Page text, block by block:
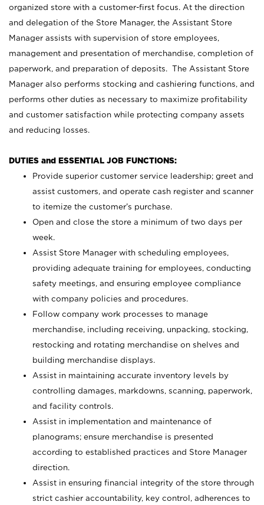
organized store with a customer-first focus. At the direction
and delegation of the Store Manager, the Assistant Store
Manager assists with supervision of store employees,
management and presentation of merchandise, completion of
paperwork, and preparation of deposits. The Assistant Store
Manager also performs stocking and cashiering functions, and
performs other duties as necessary to maximize profitability
and customer satisfaction while protecting company assets
and reducing losses.
DUTIES and ESSENTIAL JOB FUNCTIONS:
Provide superior customer service leadership; greet and
assist customers, and operate cash register and scanner
to itemize the customer’s purchase.
Open and close the store a minimum of two days per
week.
Assist Store Manager with scheduling employees,
providing adequate training for employees, conducting
safety meetings, and ensuring employee compliance
with company policies and procedures.
Follow company work processes to manage
merchandise, including receiving, unpacking, stocking,
restocking and rotating merchandise on shelves and
building merchandise displays.
Assist in maintaining accurate inventory levels by
controlling damages, markdowns, scanning, paperwork,
and facility controls.
Assist in implementation and maintenance of
planograms; ensure merchandise is presented
according to established practices and Store Manager
direction.
Assist in ensuring financial integrity of the store through
strict cashier accountability, key control, adherences to